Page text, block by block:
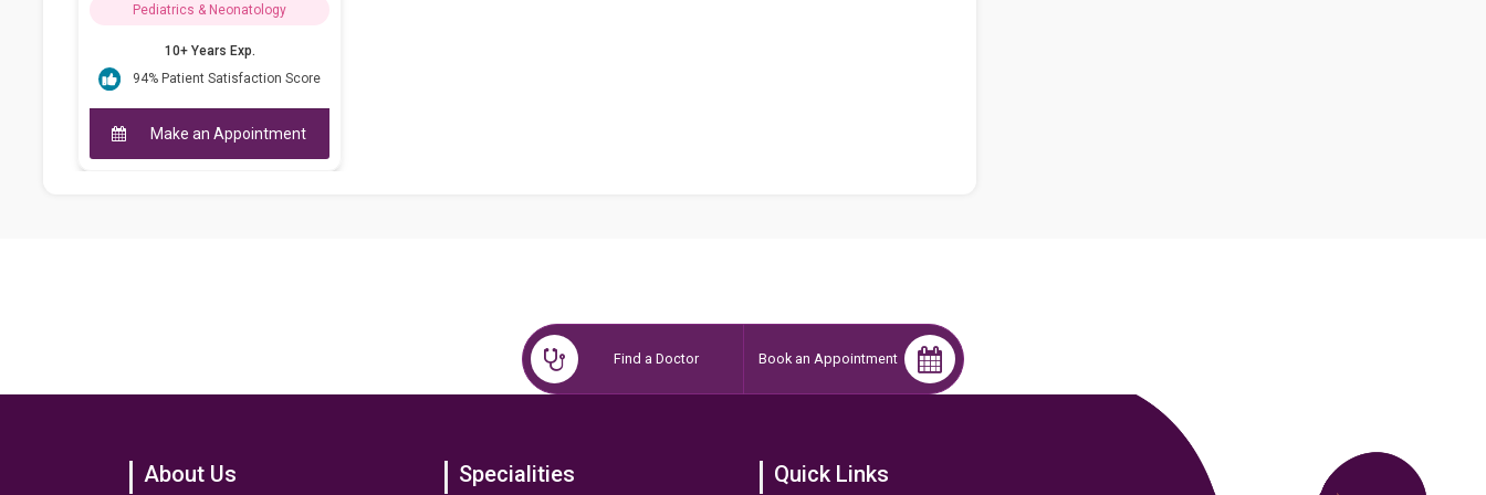
Pediatrics & Neonatology
10+ Years Exp.
94% Patient Satisfaction Score
Make an Appointment
Find a Doctor Book an Appointment
About Us Specialities Quick Links